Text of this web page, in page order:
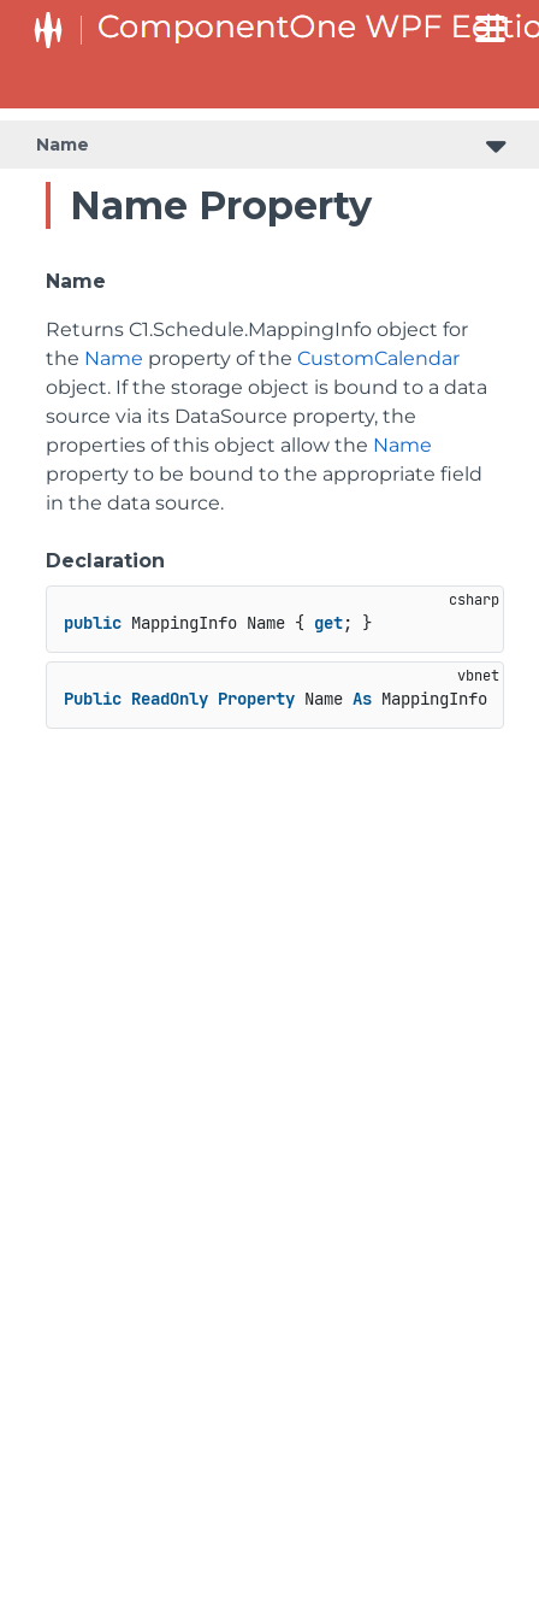
Name
Name Property
Name
Returns C1.Schedule.MappingInfo object for
the Name property of the CustomCalendar
object. If the storage object is bound to a data
source via its DataSource property, the
properties of this object allow the Name
property to be bound to the appropriate field
in the data source.
Declaration
public MappingInfo Name { get; }
Public ReadOnly Property Name As MappingInfo